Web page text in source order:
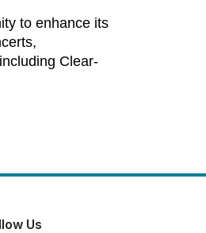
to enhance its
Clear-
Us